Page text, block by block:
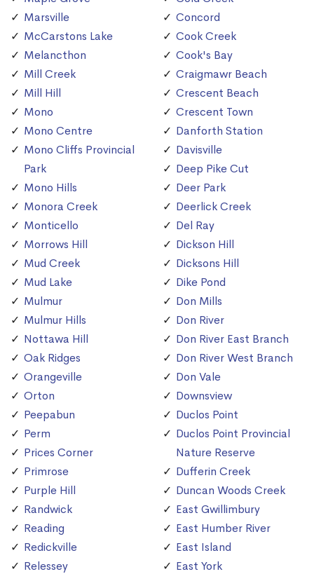
Marsville
McCarstons Lake
Melancthon
Mill Creek
Mill Hill
Mono
Mono Centre
Mono Cliffs Provincial
Park
Mono Hills
Monora Creek
Monticello
Morrows Hill
Mud Creek
Mud Lake
Mulmur
Mulmur Hills
Nottawa Hill
Oak Ridges
Orangeville
Orton
Peepabun
Perm
Prices Corner
Primrose
Purple Hill
Randwick
Reading
Redickville
Relessey
Concord
Cook Creek
Cook's Bay
Craigmawr Beach
Crescent Beach
Crescent Town
Danforth Station
Davisville
Deep Pike Cut
Deer Park
Deerlick Creek
Del Ray
Dickson Hill
Dicksons Hill
Dike Pond
Don Mills
Don River
Don River East Branch
Don River West Branch
Don Vale
Downsview
Duclos Point
Duclos Point Provincial
Nature Reserve
Dufferin Creek
Duncan Woods Creek
East Gwillimbury
East Humber River
East Island
East York